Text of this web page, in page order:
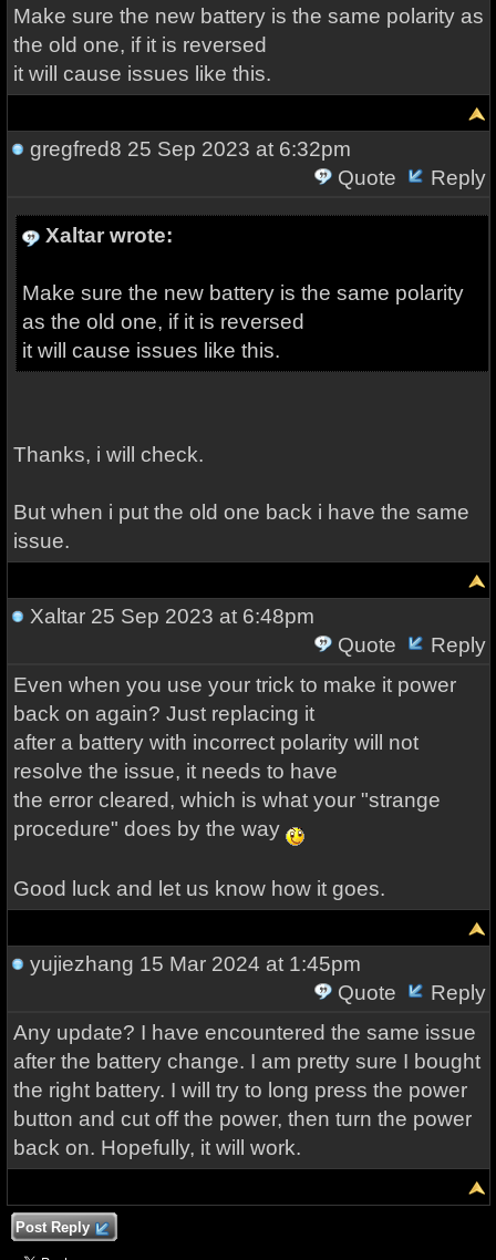
Make sure the new battery is the same polarity as
the old one, if it is reversed
it will cause issues like this.
gregfred8 25 Sep 2023 at 6:32pm
Quote
Reply
Xaltar wrote:
Make sure the new battery is the same polarity
as the old one, if it is reversed
it will cause issues like this.
Thanks, i will check.
But when i put the old one back i have the same
issue.
Xaltar25 Sep 2023 at 6:48pm
Quote
Reply
Even when you use your trick to make it power
back on again? Just replacing it
after a battery with incorrect polarity will not
resolve the issue, it needs to have
the error cleared, which is what your "strange
procedure" does by the way
Good luck and let us know how it goes.
yujiezhang 15 Mar 2024 at 1:45pm
Quote
Reply
Any update? I have encountered the same issue
after the battery change. I am pretty sure I bought
the right battery. I will try to long press the power
button and cut off the power, then turn the power
back on. Hopefully, it will work.
Post Reply